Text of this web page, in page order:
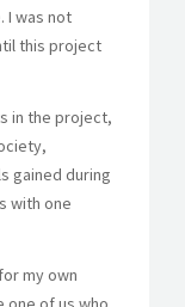
I was not
this project
in the project,
gained during
with one
my own